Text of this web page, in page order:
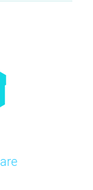
are